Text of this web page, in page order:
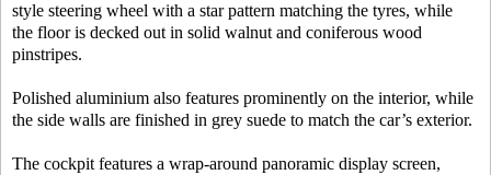
style steering wheel with a star pattern matching the tyres, while
the floor is decked out in solid walnut and coniferous wood
pinstripes.
Polished aluminium also features prominently on the interior, while
the side walls are finished in grey suede to match the car’s exterior.
The cockpit features a wrap-around panoramic display screen,